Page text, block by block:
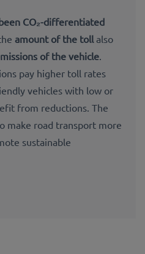
CO₂-differentiated
amount of the tollalso
of the vehicle.
pay higher toll rates
vehicles with low or
from reductions. The
make road transport more
sustainable